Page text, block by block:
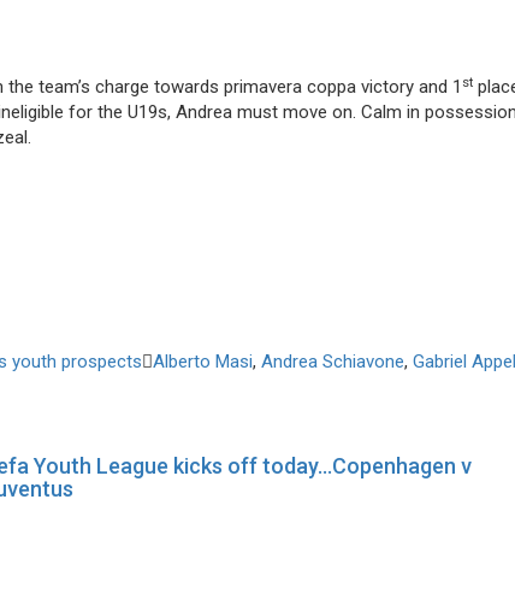
team’s charge towards primavera coppa victory and 1 st
for the U19s, Andrea must move on. Calm in
youth prospects Alberto Masi, Andrea Schiavone, Gabriel
Youth League kicks off today…Copenhagen v